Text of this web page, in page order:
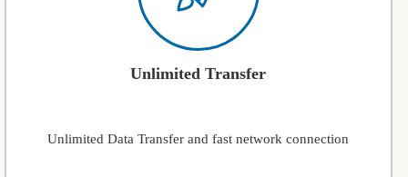
Unlimited Transfer
Unlimited Data Transfer and fast network connection